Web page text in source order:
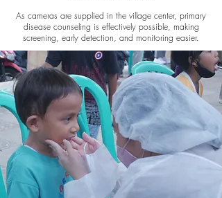
As cameras are supplied in the village center, primary
disease counseling is effectively possible, making
screening, early detection, and monitoring easier.